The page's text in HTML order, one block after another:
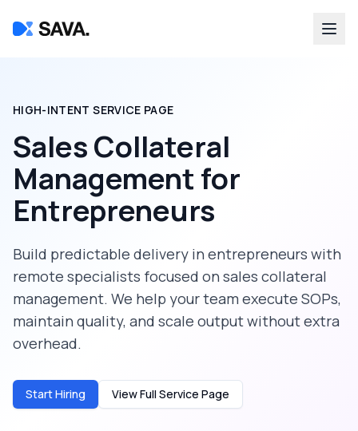
HIGH-INTENT SERVICE PAGE
Sales Collateral
Management for
Entrepreneurs
Build predictable delivery in entrepreneurs with
remote specialists focused on sales collateral
management. We help your team execute SOPs,
maintain quality, and scale output without extra
overhead.
Start Hiring View Full Service Page